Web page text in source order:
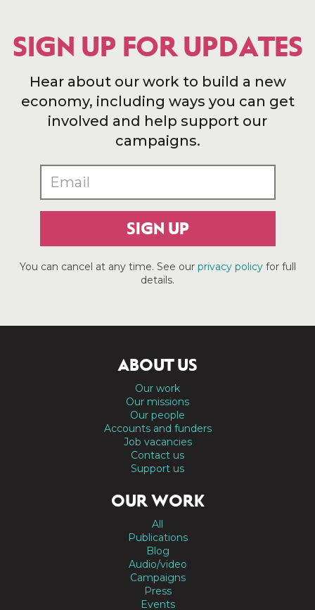
SIGN UP FOR UPDATES
Hear about our work to build a new
economy, including ways you can get
involved and help support our
campaigns.
SIGN UP
You can cancel at any time. See our privacy policyfor full
details.
ABOUT US
Our work
Our missions
Our people
Accounts and funders
Job vacancies
Contact us
Support us
OUR WORK
All
Publications
Blog
Audio/video
Campaigns
Press
Events